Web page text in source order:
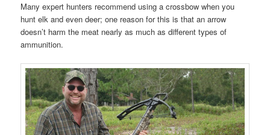
Many expert hunters recommend using a crossbow when you
hunt elk and even deer; one reason for this is that an arrow
doesn’t harm the meat nearly as much as different types of
ammunition.